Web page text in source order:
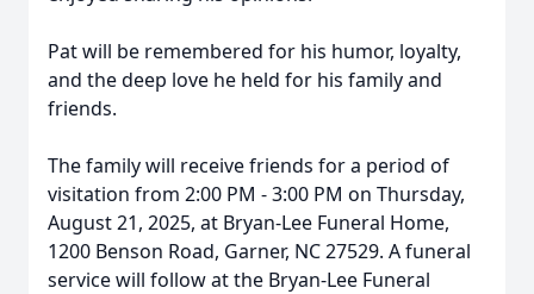
Pat will be remembered for his humor, loyalty,
and the deep love he held for his family and
friends.
The family will receive friends for a period of
visitation from 2:00 PM - 3:00 PM on Thursday,
August 21, 2025, at Bryan-Lee Funeral Home,
1200 Benson Road, Garner, NC 27529. A funeral
service will follow at the Bryan-Lee Funeral